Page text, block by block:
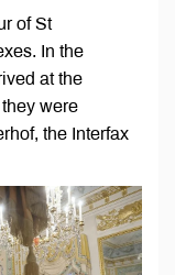
of St
In the
at the
were
the Interfax